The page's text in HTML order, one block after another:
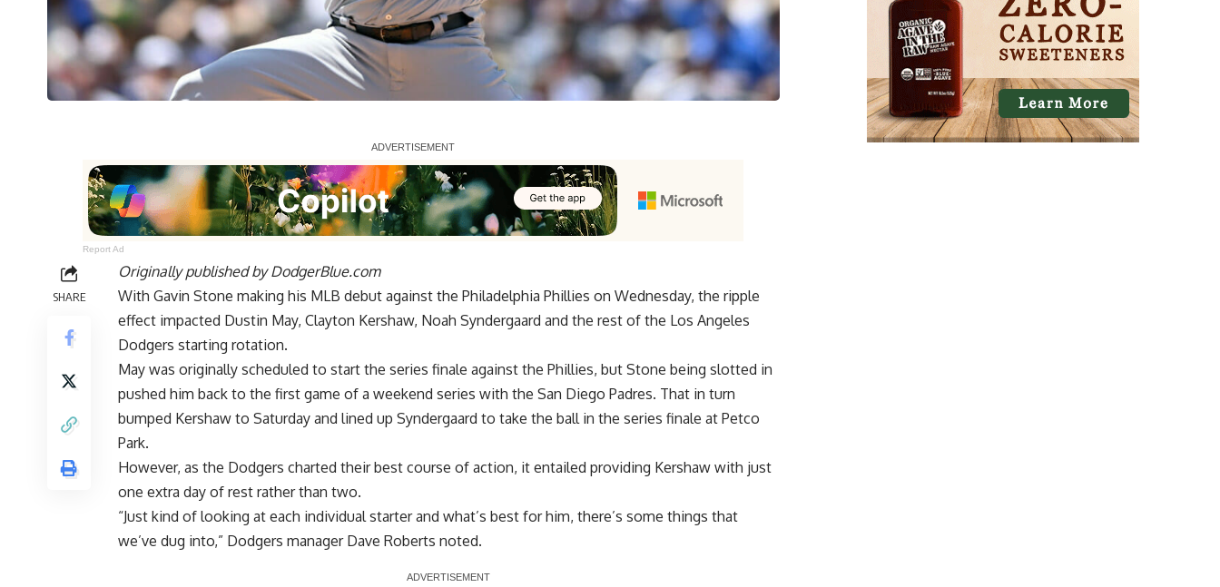
Report Ad
SHARE
Originally published byDodgerBlue.com
With Gavin Stone making his MLB debut against the Philadelphia Phillies on Wednesday, the ripple
effect impacted Dustin May, Clayton Kershaw, Noah Syndergaard and the rest of the Los Angeles
Dodgers starting rotation.
May was originally scheduled to start the series finale against the Phillies, but Stone being slotted in
pushed him back to the first game of a weekend series with the San Diego Padres. That in turn
bumped Kershaw to Saturday and lined up Syndergaard to take the ball in the series finale at Petco
Park.
However, as the Dodgers charted their best course of action, it entailed providing Kershaw with just
one extra day of rest rather than two.
“Just kind of looking at each individual starter and what’s best for him, there’s some things that
we’ve dug into,” Dodgers manager Dave Roberts noted.